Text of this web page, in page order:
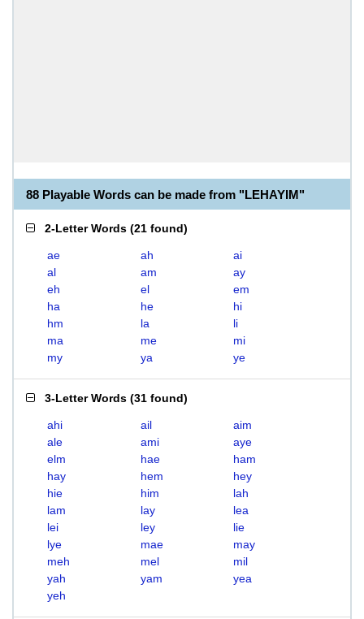
88 Playable Words can be made from "LEHAYIM"
2-Letter Words (21 found)
ae ah
ai
al
am
ay
eh
el
em
ha
he
hi
hm
la
li
ma
me
mi
my
ya ye
3-Letter Words (31 found)
ahi ail
aim
ale
ami
aye
elm
hae
ham
hay
hem
hey
hie
him
lah
lam
lay
lea
lei
ley
lie
lye
mae
may
meh
mel
mil
yah
yam
yea
yeh